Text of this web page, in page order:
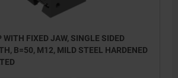
WITH FIXED JAW, SINGLE SIDED
B=50, M12, MILD STEEL HARDENED